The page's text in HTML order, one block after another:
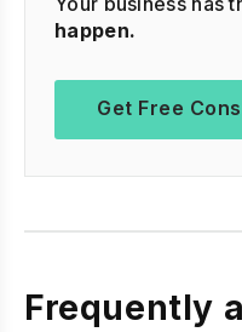
happen.
Get Free
Frequently